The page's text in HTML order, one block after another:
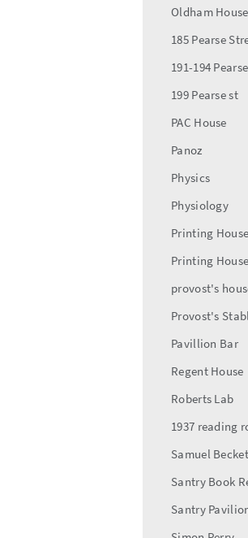
Oldham
185 Pearse
191-194
199 Pearse st
PAC House
Panoz
Physics
Physiology
Printing House
Printing
provost's
Provost's
Pavillion Bar
Regent House
Roberts Lab
1937 reading
Samuel
Santry Book
Santry